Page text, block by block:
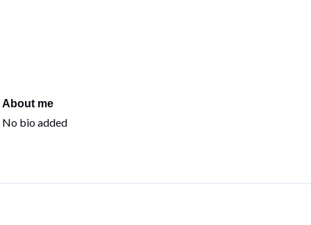
About me
No bio added